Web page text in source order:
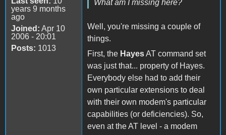
years 9 months
ago
Joined: Apr 10
2006 - 20:01
Posts: 1013
What am I missing here?
Well, you're missing a couple of
things.
First, the HayesAT command set
was just that... property of Hayes.
Everybody else had to add their
own particular extensions to deal
with their own modem's particular
capabilities (or deficiencies). So,
even at the AT level - a modem